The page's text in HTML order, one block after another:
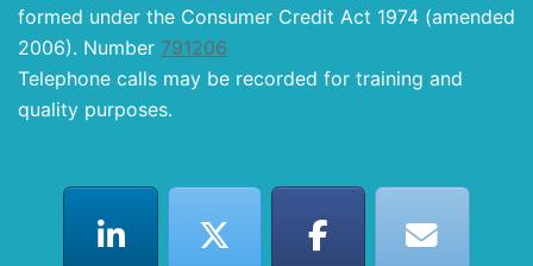
formed under the Consumer Credit Act 1974 (amended
2006). Number 791206
Telephone calls may be recorded for training and
quality purposes.